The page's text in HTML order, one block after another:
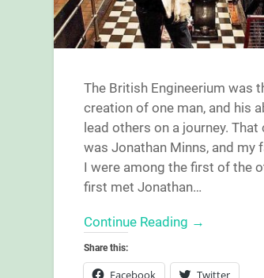
The British Engineerium was
creation of one man, and his
lead others on a journey. That
was Jonathan Minns, and my
I were among the first of the
first met Jonathan…
Continue Reading →
Share this:
Facebook Twitter